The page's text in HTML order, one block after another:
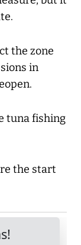
the zone
in
tuna fishing
the start